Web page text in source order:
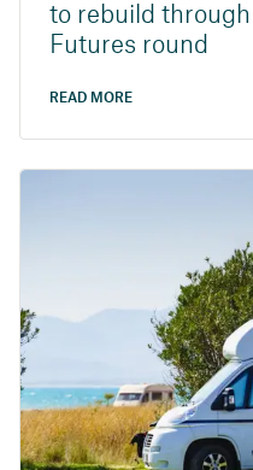
to rebuild
Futures round
READ MORE